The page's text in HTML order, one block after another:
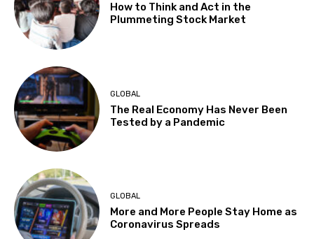
How to Think and Act in the
Plummeting Stock Market
GLOBAL
The Real Economy Has Never Been
Tested by a Pandemic
GLOBAL
More and More People Stay Home as
Coronavirus Spreads